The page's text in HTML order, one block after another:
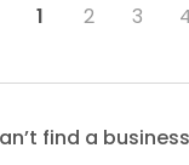
1 2 3
find a